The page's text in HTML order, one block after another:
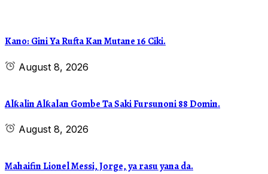
Kano: Gini Ya Rufta Kan Mutane 16 Ciki.
August 8, 2026
Alƙalin Alƙalan Gombe Ta Saki Fursunoni 88 Domin.
August 8, 2026
Mahaifin Lionel Messi, Jorge, ya rasu yana da.